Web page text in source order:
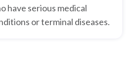
have serious medical
or terminal diseases.